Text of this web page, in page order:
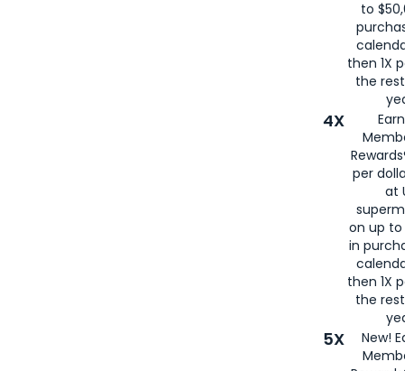
to
then 1X
the
4X
per
at
on up to
in
then 1X
the
5X
New!